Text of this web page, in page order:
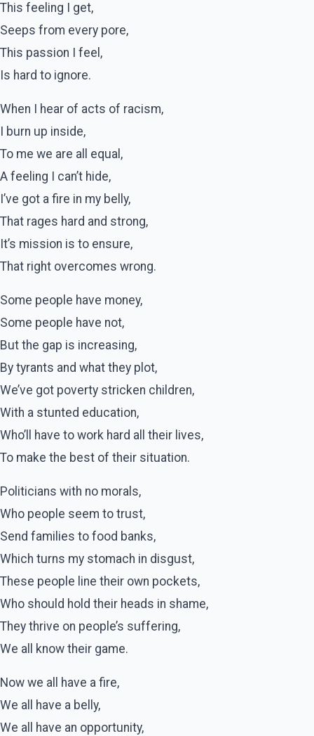
This feeling I get,
Seeps from every pore,
This passion I feel,
Is hard to ignore.
When I hear of acts of racism,
I burn up inside,
To me we are all equal,
A feeling I can’t hide,
I’ve got a fire in my belly,
That rages hard and strong,
It’s mission is to ensure,
That right overcomes wrong.
Some people have money,
Some people have not,
But the gap is increasing,
By tyrants and what they plot,
We’ve got poverty stricken children,
With a stunted education,
Who’ll have to work hard all their lives,
To make the best of their situation.
Politicians with no morals,
Who people seem to trust,
Send families to food banks,
Which turns my stomach in disgust,
These people line their own pockets,
Who should hold their heads in shame,
They thrive on people’s suffering,
We all know their game.
Now we all have a fire,
We all have a belly,
We all have an opportunity,